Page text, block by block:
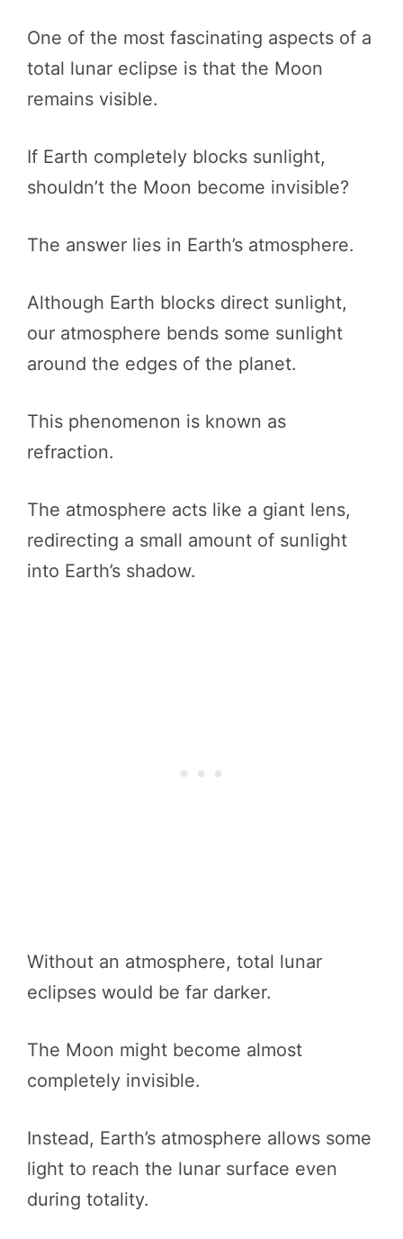
One of the most fascinating aspects of a
total lunar eclipse is that the Moon
remains visible.
If Earth completely blocks sunlight,
shouldn’t the Moon become invisible?
The answer lies in Earth’s atmosphere.
Although Earth blocks direct sunlight,
our atmosphere bends some sunlight
around the edges of the planet.
This phenomenon is known as
refraction.
The atmosphere acts like a giant lens,
redirecting a small amount of sunlight
into Earth’s shadow.
Without an atmosphere, total lunar
eclipses would be far darker.
The Moon might become almost
completely invisible.
Instead, Earth’s atmosphere allows some
light to reach the lunar surface even
during totality.